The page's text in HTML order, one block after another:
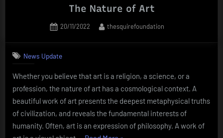
People”
The Nature of Art
Posted
20/11/2022 By
thesquirefoundation
News Update
Whether you believe that art is a religion, a science, or a
profession, the nature of art has a cosmological context. A
beautiful work of art presents the deepest metaphysical truths
of civilization, and reveals the fundamental interests of
humanity. Often, art is an expression of philosophy. A work of